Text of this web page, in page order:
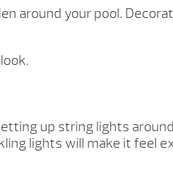
around your pool.
up string lights
lights will make it feel